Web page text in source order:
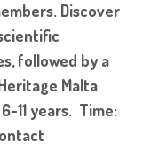
Discover
followed by a
Malta
11 years. Time: